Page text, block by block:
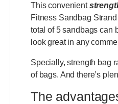
This convenient
Fitness Sandbag
total of 5 sandbags can
look great in any
Specially, strength bag
of bags. And there’s
The